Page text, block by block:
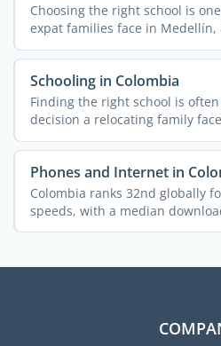
Choosing the right school is
expat families face in Medellín,
Schooling in Colombia
Finding the right school is
decision a relocating family
Phones and Internet in
Colombia ranks 32nd globally
speeds, with a median
putting it ahead ...